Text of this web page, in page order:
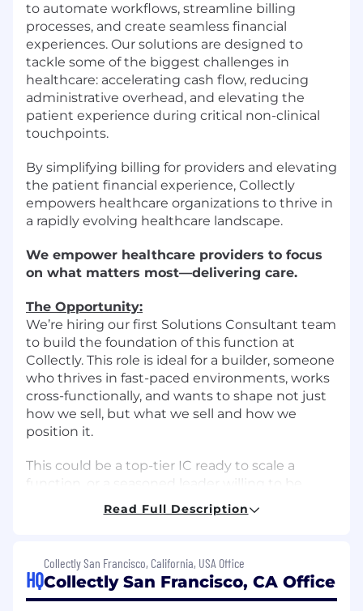
to automate workflows, streamline billing
processes, and create seamless financial
experiences. Our solutions are designed to
tackle some of the biggest challenges in
healthcare: accelerating cash flow, reducing
administrative overhead, and elevating the
patient experience during critical non-clinical
touchpoints.
By simplifying billing for providers and elevating
the patient financial experience, Collectly
empowers healthcare organizations to thrive in
a rapidly evolving healthcare landscape.
We empower healthcare providers to focus
on what matters most—delivering care.
The Opportunity:
We’re hiring our first Solutions Consultant team
to build the foundation of this function at
Collectly. This role is ideal for a builder, someone
who thrives in fast-paced environments, works
cross-functionally, and wants to shape not just
how we sell, but what we sell and how we
position it.
This could be a top-tier IC ready to scale a
function, or a seasoned leader willing to be
hands-on as we build the team. You'll be a
strategic partner to the Head of Sales;
improve how we communicate value.
Read Full Description
HQ
Collectly San Francisco, California, USA Office
Collectly San Francisco, CA Office